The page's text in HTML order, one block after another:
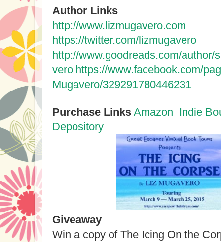
Author Links
http://www.lizmugavero.com
https://twitter.com/lizmugavero
http://www.goodreads.com/author/
vero https://www.facebook.com/
Mugavero/329291780446231
Purchase Links Amazon Indie
Depository
Giveaway
Win a copy of The Icing On the